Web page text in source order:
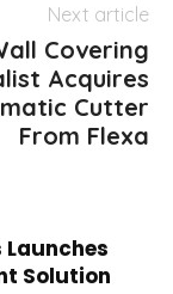
Next article
Covering
Acquires
Cutter
From Flexa
Solution